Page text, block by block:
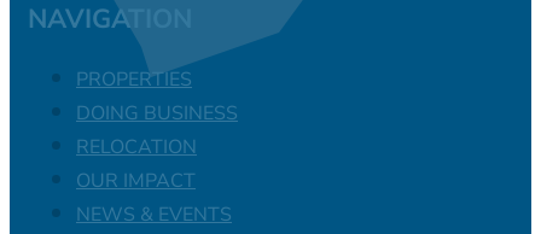
NAVIGATION
PROPERTIES
DOING BUSINESS
RELOCATION
OUR IMPACT
NEWS & EVENTS